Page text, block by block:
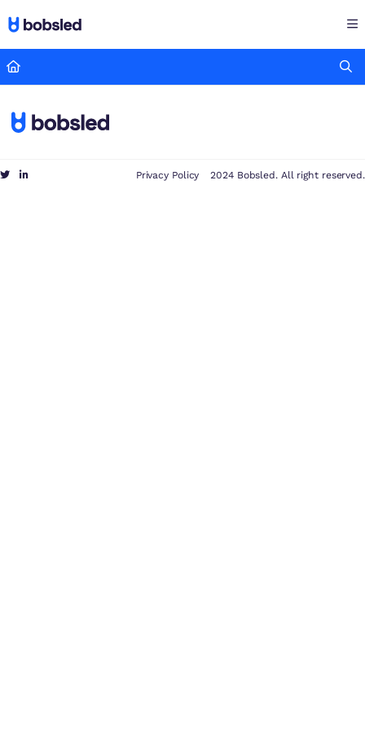
Fetch the complete documentation index at: https://
Use this file to discover all available pages before exploring
Privacy Policy 2024 Bobsled. All right reserved.